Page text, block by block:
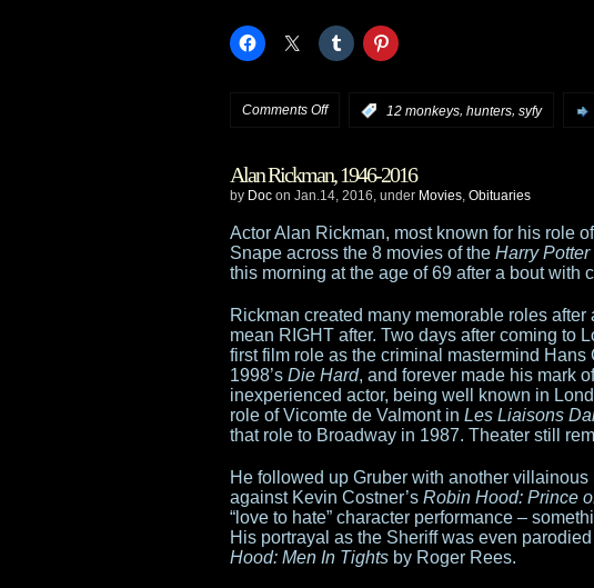
Ridley
Scott
Comments Offon
announces
premiere
dates
for
12
Monkeys
and
Hunters
12 monkeys, hunters, syfy
Alan Rickman, 1946-2016
by Doc on Jan.14, 2016, under Movies Obituaries
Actor Alan Rickman, most known for his role
Snape across the 8 movies of the Harry Potter
this morning at the age of 69 after a bout with
Rickman created many memorable roles after
mean RIGHT after. Two days after coming to
first film role as the criminal mastermind
1998’s Die Hard, and forever made his mark
inexperienced actor, being well known in
role of Vicomte de Valmont in Les Liaisons
that role to Broadway in 1987. Theater still
He followed up Gruber with another
against Kevin Costner’s Robin Hood: Prince
“love to hate” character performance –
His portrayal as the Sheriff was even
Hood: Men In Tights by Roger Rees.